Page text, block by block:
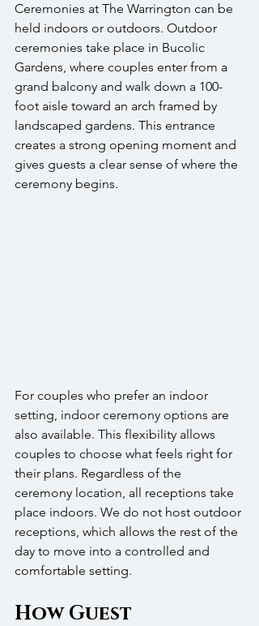
Ceremonies at The Warrington can be
held indoors or outdoors. Outdoor
ceremonies take place in Bucolic
Gardens, where couples enter from a
grand balcony and walk down a 100-
foot aisle toward an arch framed by
landscaped gardens. This entrance
creates a strong opening moment and
gives guests a clear sense of where the
ceremony begins.
For couples who prefer an indoor
setting, indoor ceremony options are
also available. This flexibility allows
couples to choose what feels right for
their plans. Regardless of the
ceremony location, all receptions take
place indoors. We do not host outdoor
receptions, which allows the rest of the
day to move into a controlled and
comfortable setting.
How Guest